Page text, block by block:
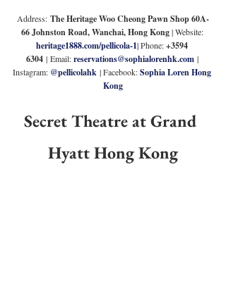
Address: The Heritage Woo Cheong Pawn Shop 60A-
66 Johnston Road, Wanchai, Hong Kong | Website:
heritage1888.com/pellicola-1| Phone: +3594
6304 | Email: reservations@sophialorenhk.com |
Instagram: @pellicolahk | Facebook: Sophia Loren Hong
Kong
Secret Theatre at Grand
Hyatt Hong Kong